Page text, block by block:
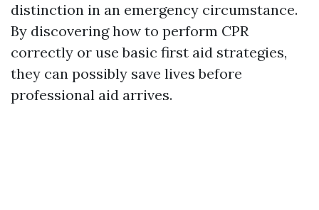
distinction in an emergency circumstance.
By discovering how to perform CPR
correctly or use basic first aid strategies,
they can possibly save lives before
professional aid arrives.